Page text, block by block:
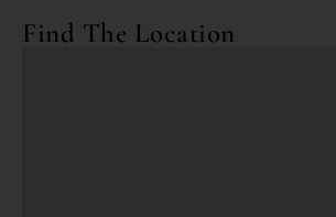
Find The Location